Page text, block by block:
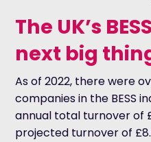
The UK’s
next big
As of 2022, there were
companies in the BESS
annual total turnover of
projected turnover of